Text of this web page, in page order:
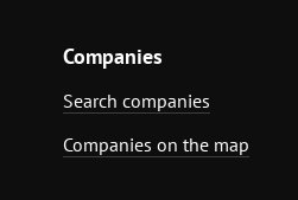
Companies
Search companies
Companies on the map